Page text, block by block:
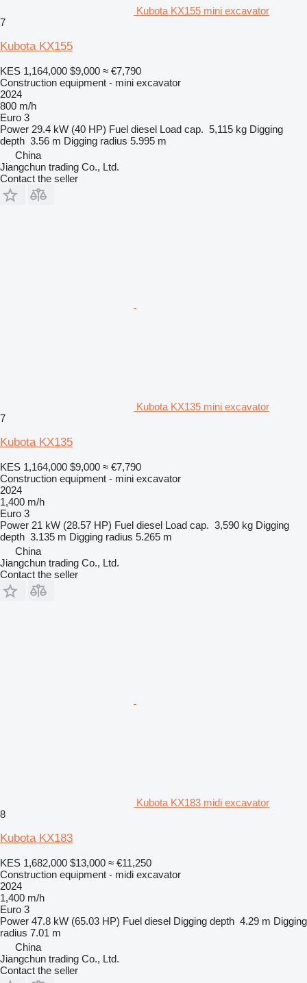
Kubota KX155 mini excavator
7
Kubota KX155
KES 1,164,000 $9,000 ≈ €7,790
Construction equipment - mini excavator
2024
800 m/h
Euro 3
Power 29.4 kW (40 HP) Fuel diesel Load cap. 5,115 kg Digging
depth 3.56 m Digging radius 5.995 m
China
Jiangchun trading Co., Ltd.
Contact the seller
Kubota KX135 mini excavator
7
Kubota KX135
KES 1,164,000 $9,000 ≈ €7,790
Construction equipment - mini excavator
2024
1,400 m/h
Euro 3
Power 21 kW (28.57 HP) Fuel diesel Load cap. 3,590 kg Digging
depth 3.135 m Digging radius 5.265 m
China
Jiangchun trading Co., Ltd.
Contact the seller
Kubota KX183 midi excavator
8
Kubota KX183
KES 1,682,000 $13,000 ≈ €11,250
Construction equipment - midi excavator
2024
1,400 m/h
Euro 3
Power 47.8 kW (65.03 HP) Fuel diesel Digging depth 4.29 m Digging
radius 7.01 m
China
Jiangchun trading Co., Ltd.
Contact the seller